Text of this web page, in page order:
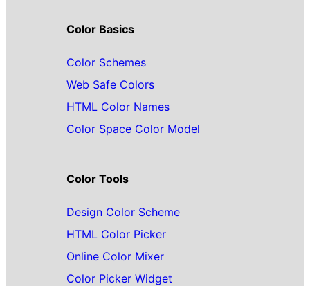
Color Basics
Color Schemes
Web Safe Colors
HTML Color Names
Color Space Color Model
Color Tools
Design Color Scheme
HTML Color Picker
Online Color Mixer
Color Picker Widget